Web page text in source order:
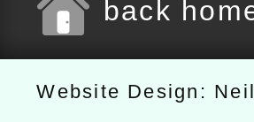
back
Website Design: